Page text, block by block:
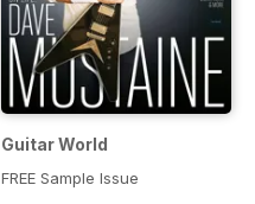
Guitar World
FREE Sample Issue